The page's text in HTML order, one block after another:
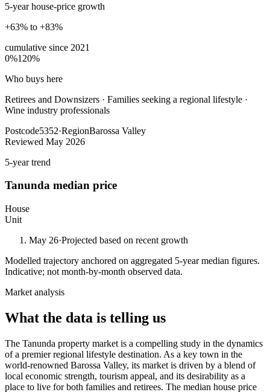
5-year house-price growth
+63% to +83%
cumulative since 2021
0%120%
Who buys here
Retirees and Downsizers · Families seeking a regional lifestyle ·
Wine industry professionals
Postcode5352·RegionBarossa Valley
Reviewed May 2026
5-year trend
Tanunda median price
House
Unit
May 26·Projected based on recent growth
Modelled trajectory anchored on aggregated 5-year median figures.
Indicative; not month-by-month observed data.
Market analysis
What the data is telling us
The Tanunda property market is a compelling study in the dynamics
of a premier regional lifestyle destination. As a key town in the
world-renowned Barossa Valley, its market is driven by a blend of
local economic strength, tourism appeal, and its desirability as a
place to live for both families and retirees. The median house price